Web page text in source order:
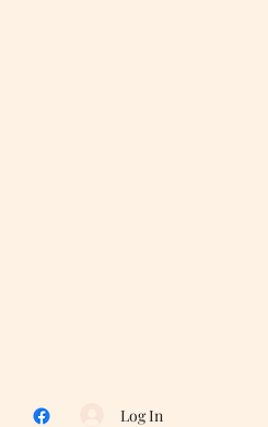
Log In